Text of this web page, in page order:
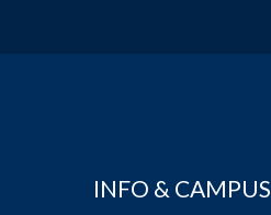
INFO & CAMPUS